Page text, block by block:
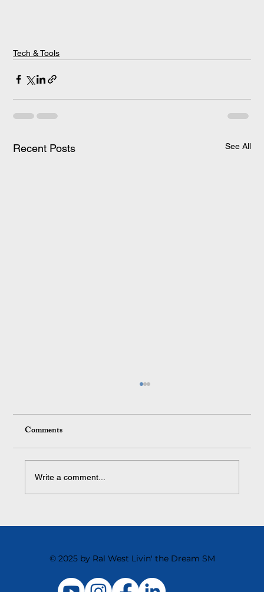
Tech & Tools
Recent Posts See All
Building a Business That Runs Without You
Comments
Write a comment...
© 2025 by Ral West Livin' the Dream SM